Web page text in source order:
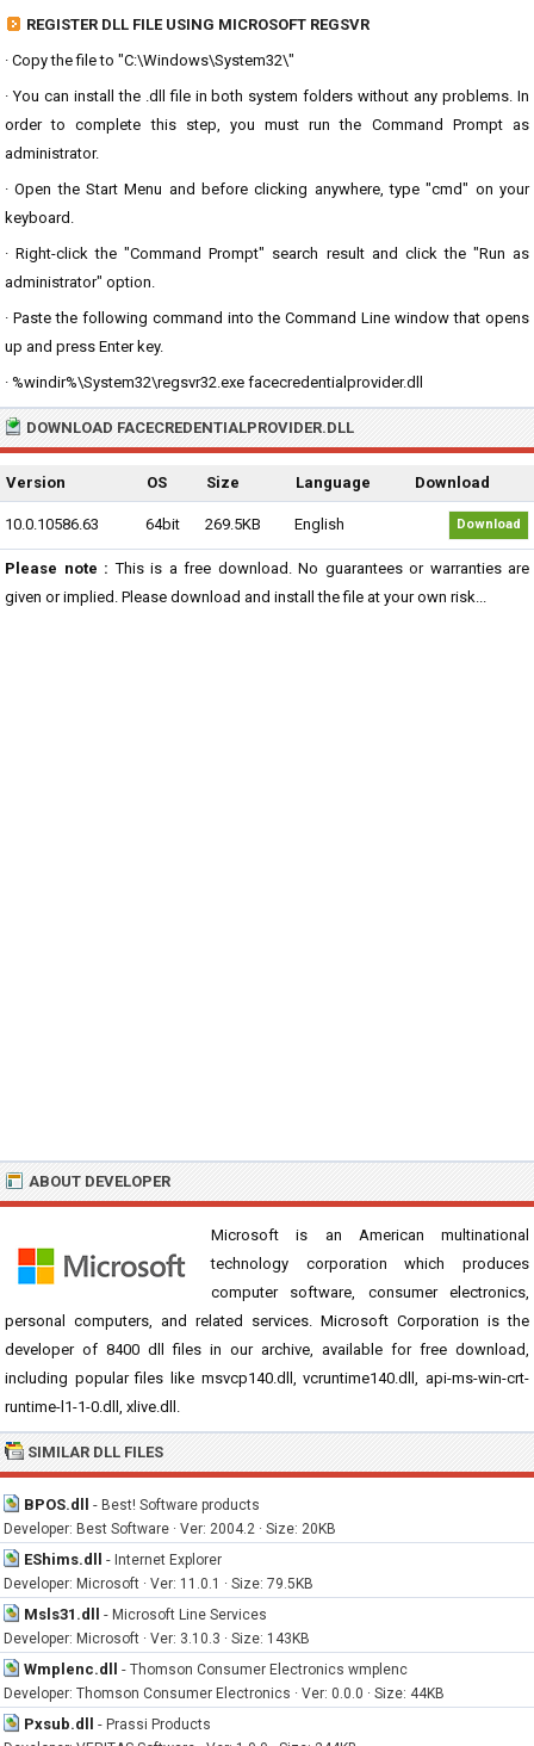
REGISTER DLL FILE USING MICROSOFT REGSVR
· Copy the file to "C:\Windows\System32\"
· You can install the .dll file in both system folders without any problems. In
order to complete this step, you must run the Command Prompt as
administrator.
· Open the Start Menu and before clicking anywhere, type "cmd" on your
keyboard.
· Right-click the "Command Prompt" search result and click the "Run as
administrator" option.
· Paste the following command into the Command Line window that opens
up and press Enter key.
· %windir%\System32\regsvr32.exe facecredentialprovider.dll
DOWNLOAD FACECREDENTIALPROVIDER.DLL
Version OS Size Language Download
10.0.10586.63 64bit 269.5KB English Download
Please note : This is a free download. No guarantees or warranties are
given or implied. Please download and install the file at your own risk...
ABOUT DEVELOPER
Microsoft is an American multinational
technology corporation which produces
computer software, consumer electronics,
personal computers, and related services. Microsoft Corporation is the
developer of 8400 dll files in our archive, available for free download,
including popular files like msvcp140.dll, vcruntime140.dll, api-ms-win-crt-
runtime-l1-1-0.dll, xlive.dll.
SIMILAR DLL FILES
BPOS.dll - Best! Software products
Developer: Best Software · Ver: 2004.2 · Size: 20KB
EShims.dll - Internet Explorer
Developer: Microsoft · Ver: 11.0.1 · Size: 79.5KB
Msls31.dll - Microsoft Line Services
Developer: Microsoft · Ver: 3.10.3 · Size: 143KB
Wmplenc.dll - Thomson Consumer Electronics wmplenc
Developer: Thomson Consumer Electronics · Ver: 0.0.0 · Size: 44KB
Pxsub.dll - Prassi Products